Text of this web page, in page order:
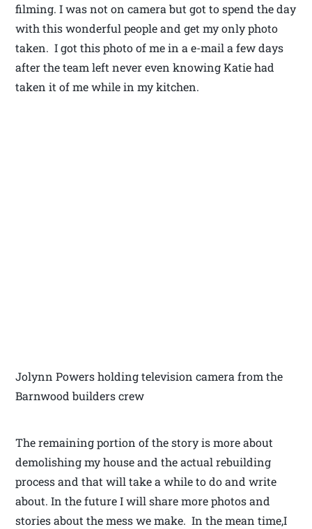
filming. I was not on camera but got to spend the day
with this wonderful people and get my only photo
taken. I got this photo of me in a e-mail a few days
after the team left never even knowing Katie had
taken it of me while in my kitchen.
Jolynn Powers holding television camera from the
Barnwood builders crew
The remaining portion of the story is more about
demolishing my house and the actual rebuilding
process and that will take a while to do and write
about. In the future I will share more photos and
stories about the mess we make. In the mean time,I